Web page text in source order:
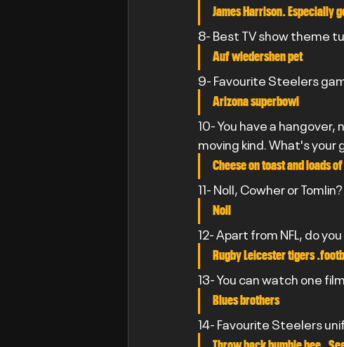
James Harrison. Especially
8- Best TV show theme
Auf wiedershen pet
9- Favourite Steelers
Arizona superbowl
10- You have a
moving kind. What's your
Cheese on toast and loads
11- Noll, Cowher or Tomlin?
Noll
12- Apart from NFL, do
Rugby Leicester tigers
13- You can watch one
Blues brothers
14- Favourite Steelers